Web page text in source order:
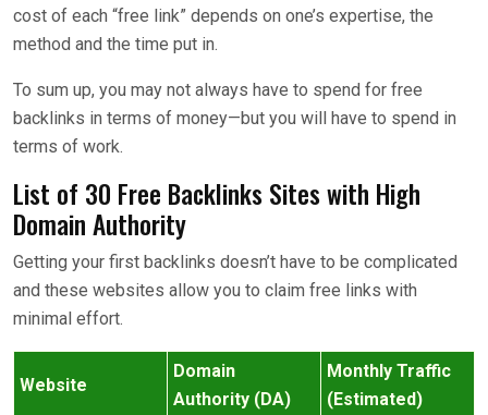
cost of each “free link” depends on one’s expertise, the
method and the time put in.
To sum up, you may not always have to spend for free
backlinks in terms of money—but you will have to spend in
terms of work.
List of 30 Free Backlinks Sites with High
Domain Authority
Getting your first backlinks doesn’t have to be complicated
and these websites allow you to claim free links with
minimal effort.
Website
Domain
Authority (DA)
Monthly Traffic
(Estimated)